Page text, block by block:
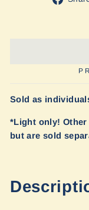
Sold as
*Light only!
but are sold